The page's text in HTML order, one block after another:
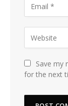
Save my
for the next